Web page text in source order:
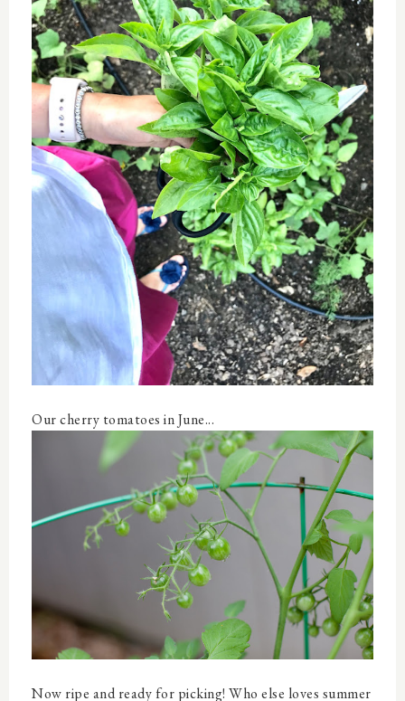
Our cherry tomatoes in June...
Now ripe and ready for picking! Who else loves summer